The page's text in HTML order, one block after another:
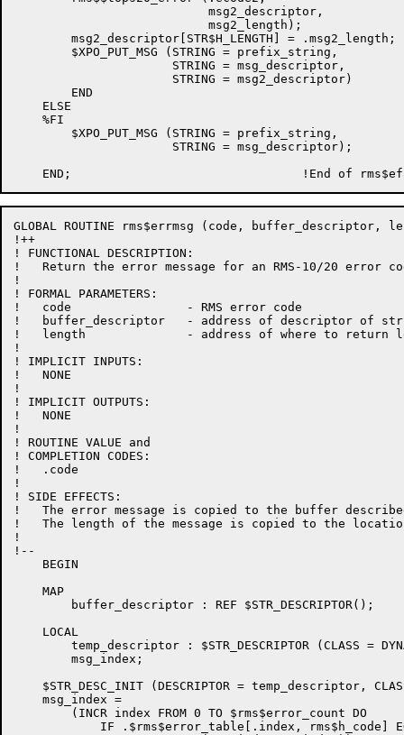
                           msg2_descriptor,
                           msg2_length);
        msg2_descriptor[STR$H_LENGTH] = .msg2_length;
        $XPO_PUT_MSG (STRING = prefix_string,
                      STRING = msg_descriptor,
                      STRING = msg2_descriptor)
        END
    ELSE
    %FI
        $XPO_PUT_MSG (STRING = prefix_string,
                      STRING = msg_descriptor);
GLOBAL ROUTINE rms$errmsg (code, buffer_descriptor,
!++
! FUNCTIONAL DESCRIPTION:
!   Return the error message for an RMS-10/20 error
!
! FORMAL PARAMETERS:
!   code                - RMS error code
!   buffer_descriptor   - address of descriptor of
!   length              - address of where to return
!
! IMPLICIT INPUTS:
!   NONE
!
! IMPLICIT OUTPUTS:
!   NONE
!
! ROUTINE VALUE and
! COMPLETION CODES:
!   .code
!
! SIDE EFFECTS:
!   The error message is copied to the buffer
!   The length of the message is copied to the
!
!--
    BEGIN
    MAP
        buffer_descriptor : REF $STR_DESCRIPTOR();
    LOCAL
temp_descriptor : $STR_DESCRIPTOR (CLASS =
$STR_DESC_INIT (DESCRIPTOR = temp_descriptor,
    msg_index =
        (INCR index FROM 0 TO $rms$error_count DO
IF .$rms$error_table[.index, rms$h_code]